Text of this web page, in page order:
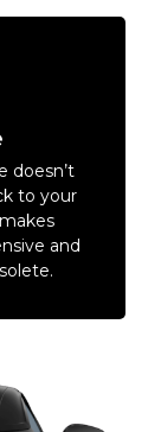
doesn’t
to your
and